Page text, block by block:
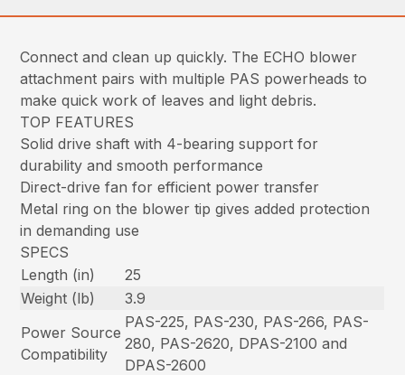
Connect and clean up quickly. The ECHO blower
attachment pairs with multiple PAS powerheads to
make quick work of leaves and light debris.
TOP FEATURES
Solid drive shaft with 4-bearing support for
durability and smooth performance
Direct-drive fan for efficient power transfer
Metal ring on the blower tip gives added protection
in demanding use
SPECS
Length (in)
25
Weight (lb)
3.9
Power Source
Compatibility
PAS-225, PAS-230, PAS-266, PAS-
280, PAS-2620, DPAS-2100 and
DPAS-2600